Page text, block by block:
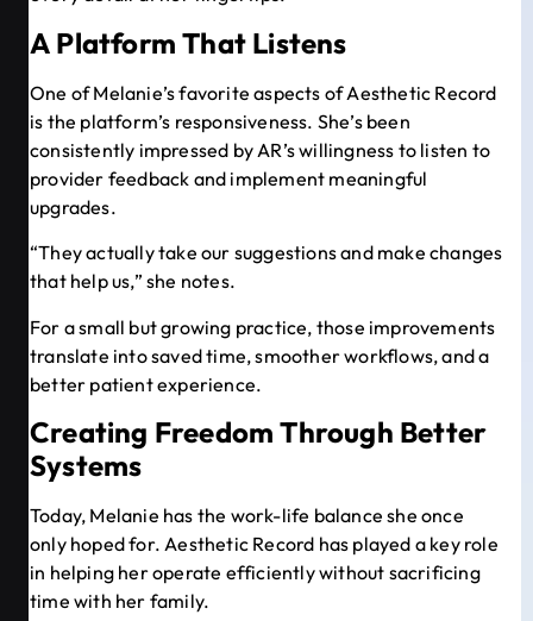
A Platform That Listens
One of Melanie’s favorite aspects of Aesthetic Record
is the platform’s responsiveness. She’s been
consistently impressed by AR’s willingness to listen to
provider feedback and implement meaningful
upgrades.
“They actually take our suggestions and make changes
that help us,” she notes.
For a small but growing practice, those improvements
translate into saved time, smoother workflows, and a
better patient experience.
Creating Freedom Through Better
Systems
Today, Melanie has the work-life balance she once
only hoped for. Aesthetic Record has played a key role
in helping her operate efficiently without sacrificing
time with her family.